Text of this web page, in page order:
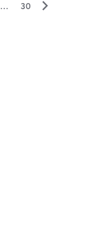
… 30 ▻